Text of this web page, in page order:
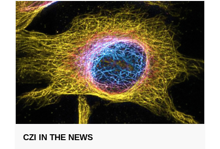
CZI IN THE NEWS